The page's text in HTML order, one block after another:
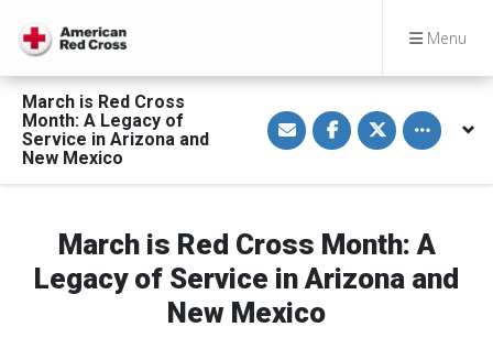
Menu
March is Red Cross
Month: A Legacy of
Service in Arizona and
New Mexico
S
h
a
E
m
a
i
l
S
h
a
a
c
e
b
S
h
a
w
i
t
t
Toggle
March is Red Cross Month: A
Legacy of Service in Arizona and
New Mexico